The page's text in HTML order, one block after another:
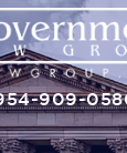
909-